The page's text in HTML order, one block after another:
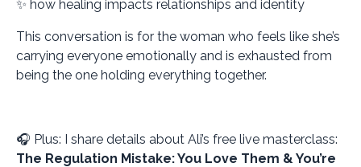
✨ how healing impacts relationships and identity
This conversation is for the woman who feels like she’s
carrying everyone emotionally and is exhausted from
being the one holding everything together.
🎧 Plus: I share details about Ali’s free live masterclass:
The Regulation Mistake: You Love Them & You’re